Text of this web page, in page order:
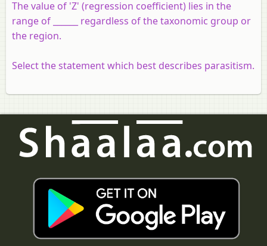
The value of 'Z' (regression coefficient) lies in the
range of ______ regardless of the taxonomic group or
the region.
Select the statement which best describes parasitism.